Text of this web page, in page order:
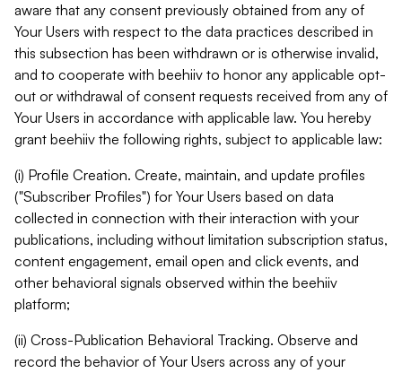
aware that any consent previously obtained from any of
Your Users with respect to the data practices described in
this subsection has been withdrawn or is otherwise invalid,
and to cooperate with beehiiv to honor any applicable opt-
out or withdrawal of consent requests received from any of
Your Users in accordance with applicable law. You hereby
grant beehiiv the following rights, subject to applicable law:
(i) Profile Creation. Create, maintain, and update profiles
("Subscriber Profiles") for Your Users based on data
collected in connection with their interaction with your
publications, including without limitation subscription status,
content engagement, email open and click events, and
other behavioral signals observed within the beehiiv
platform;
(ii) Cross-Publication Behavioral Tracking. Observe and
record the behavior of Your Users across any of your